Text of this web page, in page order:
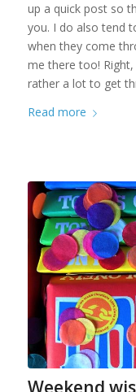
up a quick post so
you. I do also tend
when they come
me there too! Right,
rather a lot to get
Read more
Weekend